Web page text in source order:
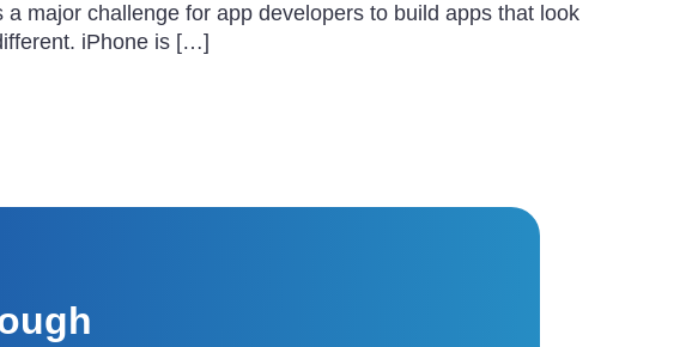
major challenge for app developers to build apps that look
iPhone is […]